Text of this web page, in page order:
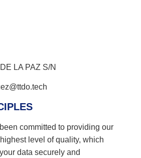
LA PAZ S/N
committed to providing our
level of quality, which
data securely and